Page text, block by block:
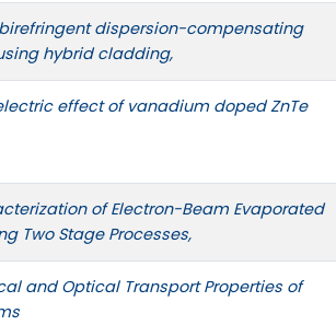
dispersion-compensating
hybrid cladding,
effect of vanadium doped ZnTe
of Electron-Beam Evaporated
Two Stage Processes,
and Optical Transport Properties of